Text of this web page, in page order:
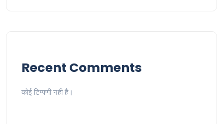
Recent Comments
कोई टिप्पणी नही है।